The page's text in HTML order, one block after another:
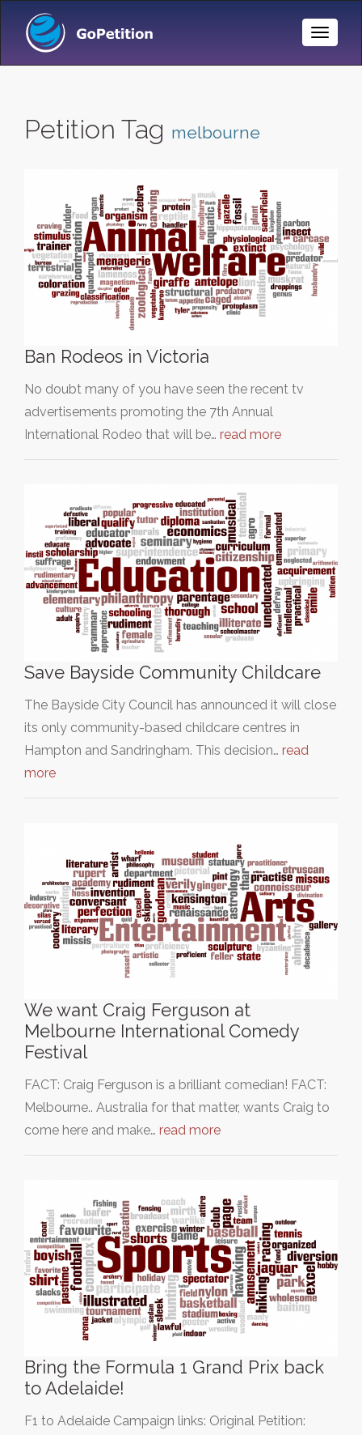
Toggle
Petition Tag melbourne
Ban Rodeos in Victoria
No doubt many of you have seen the recent tv
advertisements promoting the 7th Annual
International Rodeo that will be… read more
Save Bayside Community Childcare
The Bayside City Council has announced it will close
its only community-based childcare centres in
Hampton and Sandringham. This decision… read
more
We want Craig Ferguson at
Melbourne International Comedy
Festival
FACT: Craig Ferguson is a brilliant comedian! FACT:
Melbourne.. Australia for that matter, wants Craig to
come here and make… read more
Bring the Formula 1 Grand Prix back
to Adelaide!
F1 to Adelaide Campaign links: Original Petition: